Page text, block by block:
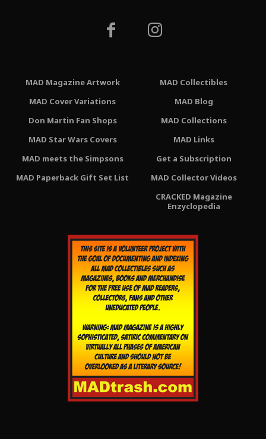
MAD Magazine Artwork
MAD Cover Variations
Don Martin Fan Shops
MAD Star Wars Covers
MAD meets the Simpsons
MAD Paperback Gift Set List
MAD Collectibles
MAD Blog
MAD Collections
MAD Links
Get a Subscription
MAD Collector Videos
CRACKED Magazine
Enzyclopedia